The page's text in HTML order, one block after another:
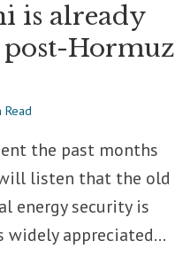
is already
Hormuz
Read
the past months
listen that the old
energy security is
widely appreciated...